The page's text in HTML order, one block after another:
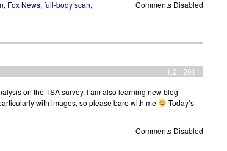
, Fox News, full-body scan,
Comments Disabled
1.21.2011
on the TSA survey. I am also learning new blog
with images, so please bare with me
Today’s
Comments Disabled